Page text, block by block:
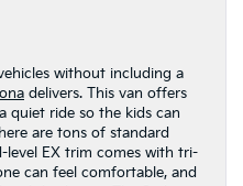
without including a
delivers. This van offers
quiet ride so the kids can
are tons of standard
level EX trim comes with tri-
can feel comfortable, and